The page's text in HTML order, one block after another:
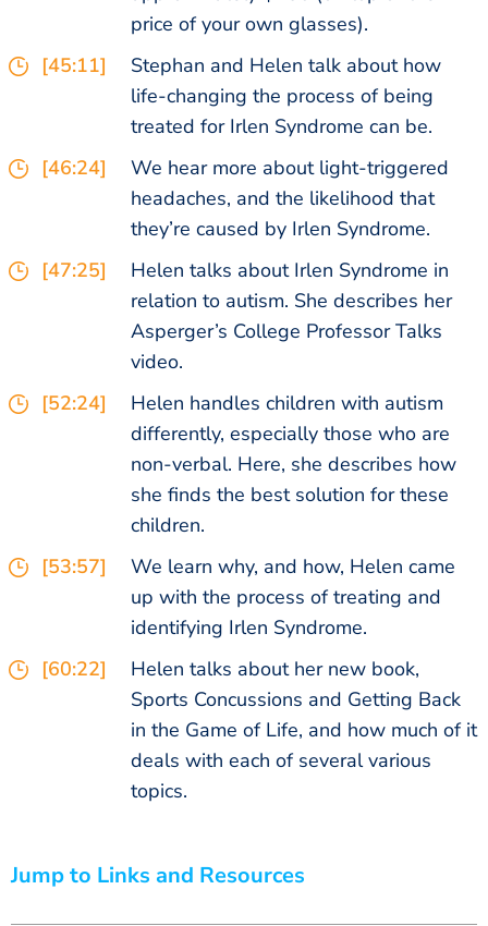
price of your own glasses).
[45:11]
Stephan and Helen talk about how
life-changing the process of being
treated for Irlen Syndrome can be.
[46:24]
We hear more about light-triggered
headaches, and the likelihood that
they’re caused by Irlen Syndrome.
[47:25]
Helen talks about Irlen Syndrome in
relation to autism. She describes her
Asperger’s College Professor Talks
video.
[52:24]
Helen handles children with autism
differently, especially those who are
non-verbal. Here, she describes how
she finds the best solution for these
children.
[53:57]
We learn why, and how, Helen came
up with the process of treating and
identifying Irlen Syndrome.
[60:22]
Helen talks about her new book,
Sports Concussions and Getting Back
in the Game of Life, and how much of it
deals with each of several various
topics.
Jump to Links and Resources